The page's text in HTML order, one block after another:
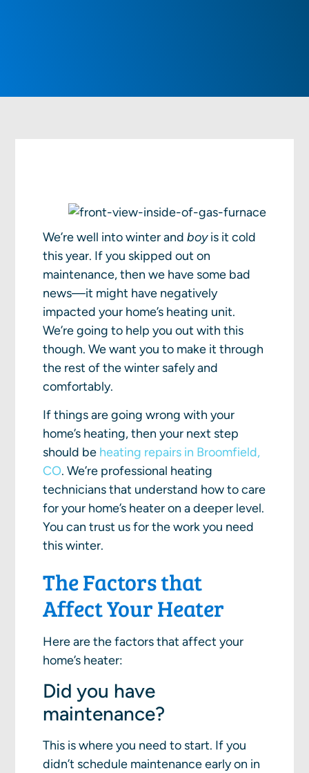
We’re well into winter andboyis it cold
this year. If you skipped out on
maintenance, then we have some bad
news—it might have negatively
impacted your home’s heating unit.
We’re going to help you out with this
though. We want you to make it through
the rest of the winter safely and
comfortably.
If things are going wrong with your
home’s heating, then your next step
should be heating repairs in Broomfield,
CO. We’re professional heating
technicians that understand how to care
for your home’s heater on a deeper level.
You can trust us for the work you need
this winter.
The Factors that
Affect Your Heater
Here are the factors that affect your
home’s heater:
Did you have
maintenance?
This is where you need to start. If you
didn’t schedule maintenance early on in